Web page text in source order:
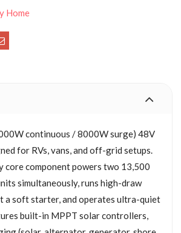
Home
continuous / 8000W surge) 48V
for RVs, vans, and off-grid setups.
core component powers two 13,500
simultaneously, runs high-draw
a soft starter, and operates ultra-quiet
built-in MPPT solar controllers,